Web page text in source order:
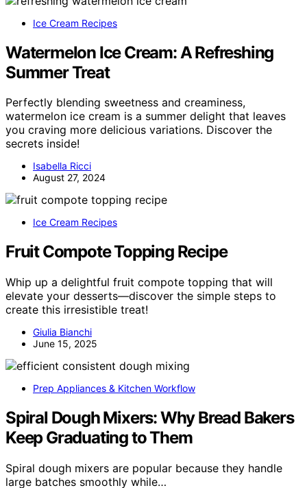
Ice Cream Recipes
Watermelon Ice Cream: A Refreshing
Summer Treat
Perfectly blending sweetness and creaminess,
watermelon ice cream is a summer delight that leaves
you craving more delicious variations. Discover the
secrets inside!
Isabella Ricci
August 27, 2024
Ice Cream Recipes
Fruit Compote Topping Recipe
Whip up a delightful fruit compote topping that will
elevate your desserts—discover the simple steps to
create this irresistible treat!
Giulia Bianchi
June 15, 2025
Prep Appliances & Kitchen Workflow
Spiral Dough Mixers: Why Bread Bakers
Keep Graduating to Them
Spiral dough mixers are popular because they handle
large batches smoothly while…